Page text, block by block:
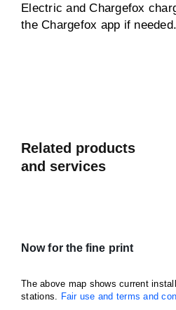
Electric and Chargefox
the Chargefox app if needed.
Related products
and services
Now for the fine print
The above map shows current
stations. Fair use and terms and